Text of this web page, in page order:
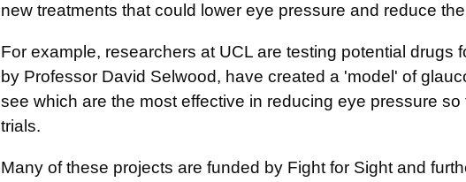
new treatments that could lower eye pressure and reduce
For example, researchers at UCL are testing potential drugs
by Professor David Selwood, have created a 'model' of
see which are the most effective in reducing eye pressure
trials.
Many of these projects are funded by Fight for Sight and